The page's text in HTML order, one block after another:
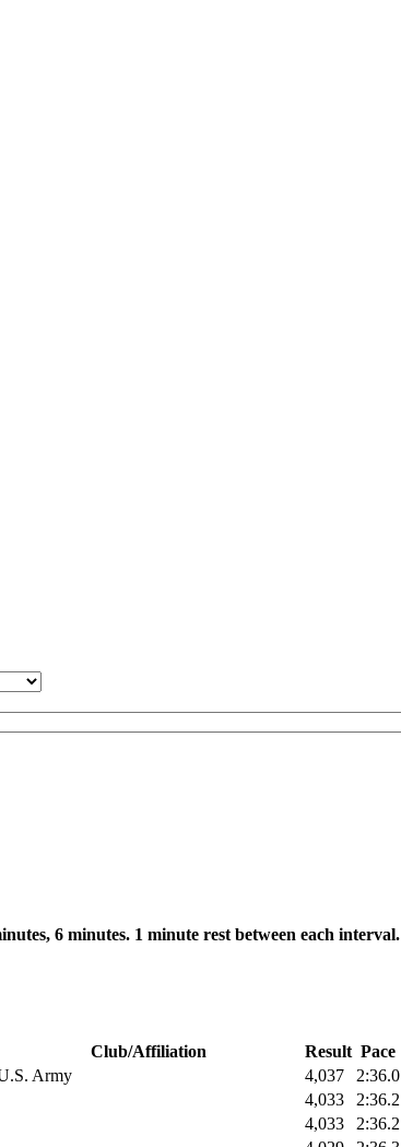
6 minutes. 1 minute rest between each interval.
Club/Affiliation Result Pace
Army 4,037
2:36.0
4,033
2:36.2
4,033
2:36.2